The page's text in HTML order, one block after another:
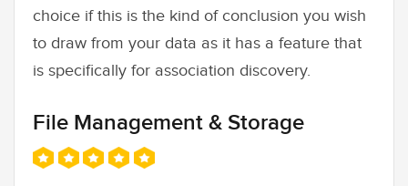
choice if this is the kind of conclusion you wish
to draw from your data as it has a feature that
is specifically for association discovery.
File Management & Storage